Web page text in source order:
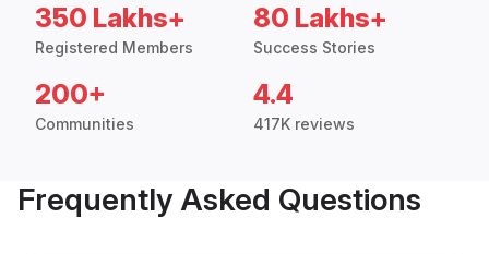
350 Lakhs+
Registered Members
80 Lakhs+
Success Stories
200+
Communities
4.4
417K reviews
Frequently Asked Questions